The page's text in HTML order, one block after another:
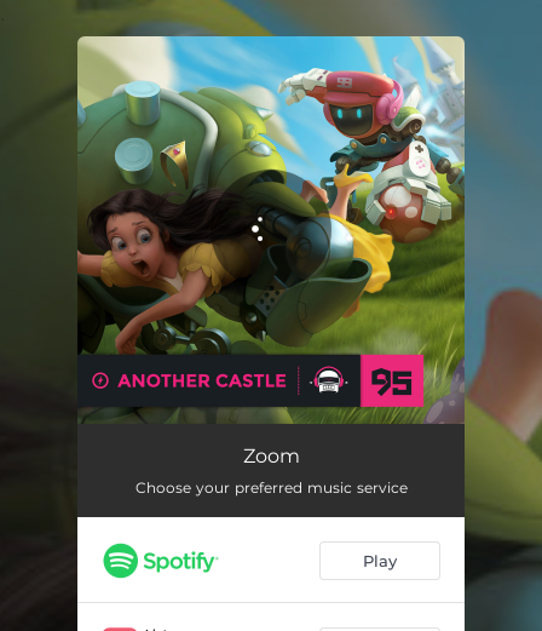
You're all set!
Zoom
Choose your preferred music service
Play